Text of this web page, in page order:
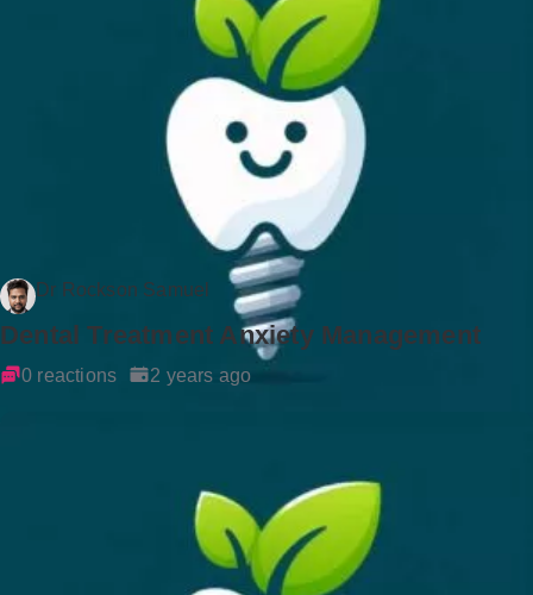
Dr Rockson Samuel
Dental Treatment Anxiety Management
0 reactions 2 years ago